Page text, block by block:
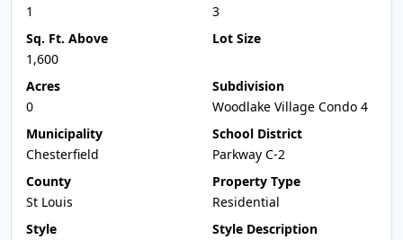
1
3
Sq. Ft. Above
1,600
Lot Size
Acres
0
Subdivision
Woodlake Village Condo 4
Municipality
Chesterfield
School District
Parkway C-2
County
St Louis
Property Type
Residential
Style
Style Description